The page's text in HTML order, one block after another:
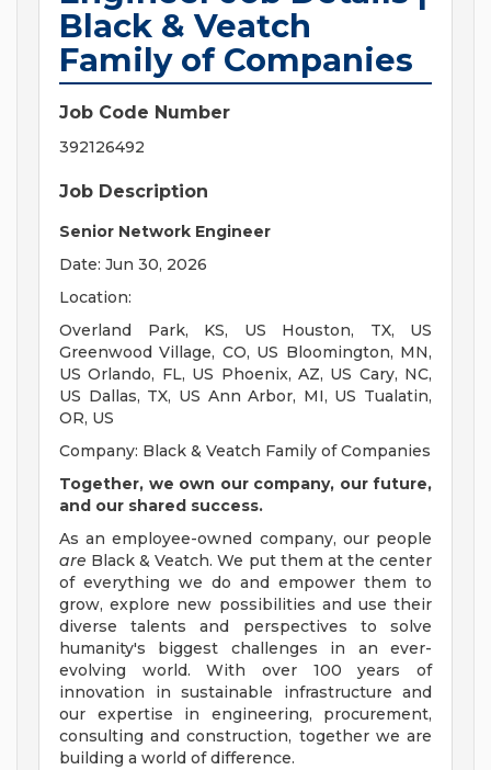
Black & Veatch
Family of Companies
Job Code Number
392126492
Job Description
Senior Network Engineer
Date: Jun 30, 2026
Location:
Overland Park, KS, US Houston, TX, US
Greenwood Village, CO, US Bloomington, MN,
US Orlando, FL, US Phoenix, AZ, US Cary, NC,
US Dallas, TX, US Ann Arbor, MI, US Tualatin,
OR, US
Company: Black & Veatch Family of Companies
Together, we own our company, our future,
and our shared success.
As an employee-owned company, our people
are Black & Veatch. We put them at the center
of everything we do and empower them to
grow, explore new possibilities and use their
diverse talents and perspectives to solve
humanity's biggest challenges in an ever-
evolving world. With over 100 years of
innovation in sustainable infrastructure and
our expertise in engineering, procurement,
consulting and construction, together we are
building a world of difference.